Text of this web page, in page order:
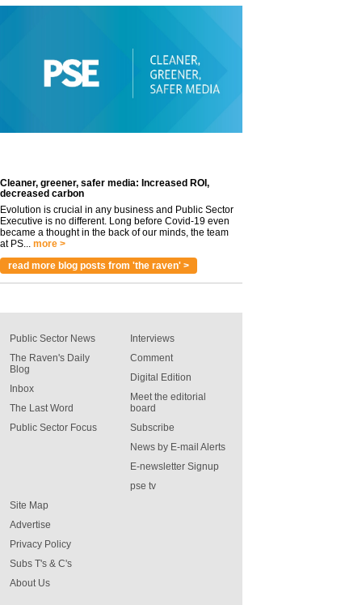
Cleaner, greener, safer media: Increased ROI,
decreased carbon
Evolution is crucial in any business and Public Sector
Executive is no different. Long before Covid-19 even
became a thought in the back of our minds, the team
at PS... more >
read more blog posts from 'the raven' >
Public Sector News
The Raven's Daily
Blog
Inbox
The Last Word
Public Sector Focus
Interviews
Comment
Digital Edition
Meet the editorial
board
Subscribe
News by E-mail Alerts
E-newsletter Signup
pse tv
Site Map
Advertise
Privacy Policy
Subs T's & C's
About Us